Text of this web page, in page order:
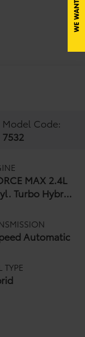
Model Code:
7532
MAX 2.4L
Turbo Hybrid
Automatic
TYPE